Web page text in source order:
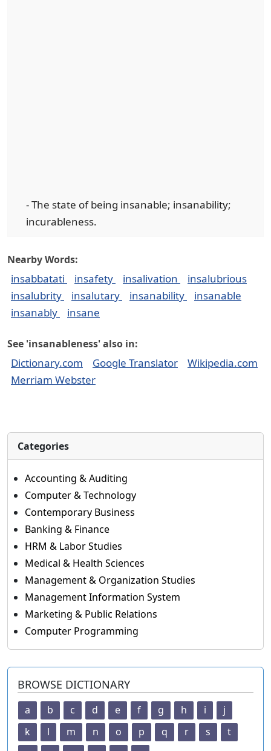
- The state of being insanable; insanability;
incurableness.
Nearby Words:
insabbatati insafety insalivation
insalubrious
insalubrity
insalutary insanability
insanable
insanably
insane
See 'insanableness' also in:
Dictionary.com Google Translator
Wikipedia.com
Merriam Webster
Categories
Accounting & Auditing
Computer & Technology
Contemporary Business
Banking & Finance
HRM & Labor Studies
Medical & Health Sciences
Management & Organization Studies
Management Information System
Marketing & Public Relations
Computer Programming
BROWSE DICTIONARY
a b c d e f g h i
j
k
l m n o p q r s
t